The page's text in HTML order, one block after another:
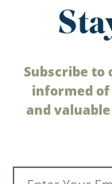
Subscribe to
informed
and